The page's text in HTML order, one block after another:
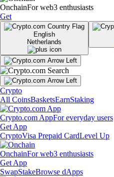
OnchainFor web3 enthusiasts
Get
English
Netherlands
Crypto
All CoinsBasketsEarnStaking
Crypto.com AppFor everyday users
Get App
CryptoVisa Prepaid CardLevel Up
OnchainFor web3 enthusiasts
Get App
SwapStakeBrowse dApps